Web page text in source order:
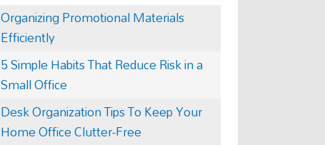
Organizing Promotional Materials
Efficiently
5 Simple Habits That Reduce Risk in a
Small Office
Desk Organization Tips To Keep Your
Home Office Clutter-Free